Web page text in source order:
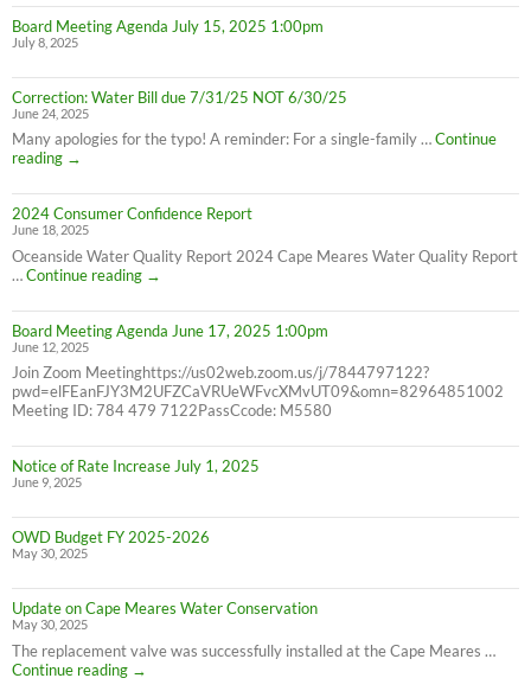
Meares
Residents,
4PM
Board Meeting Agenda July 15, 2025 1:00pm
July 8, 2025
Correction: Water Bill due 7/31/25 NOT 6/30/25
June 24, 2025
Many apologies for the typo! A reminder: For a single-family …Continue
reading
Correction:
Bill
due
7/31/25
NOT
6/30/25
→
2024 Consumer Confidence Report
June 18, 2025
Oceanside Water Quality Report 2024 Cape Meares Water Quality Report
…Continue reading
2024
Confidence
Report
→
Board Meeting Agenda June 17, 2025 1:00pm
June 12, 2025
Join Zoom Meetinghttps://us02web.zoom.us/j/7844797122?
pwd=elFEanFJY3M2UFZCaVRUeWFvcXMvUT09&omn=82964851002
Meeting ID: 784 479 7122PassCcode: M5580
Notice of Rate Increase July 1, 2025
June 9, 2025
OWD Budget FY 2025-2026
May 30, 2025
Update on Cape Meares Water Conservation
May 30, 2025
The replacement valve was successfully installed at the Cape Meares …
Continue reading
Update
→